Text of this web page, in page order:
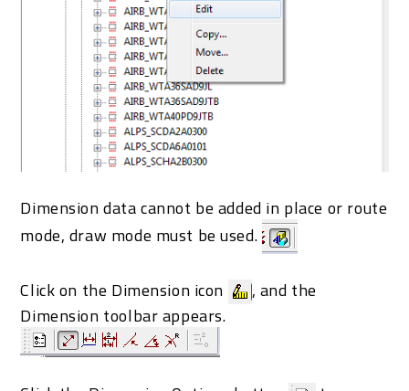
Dimension data cannot be added in place or route
mode, draw mode must be used.
Click on the Dimension icon
, and the
Dimension toolbar appears.